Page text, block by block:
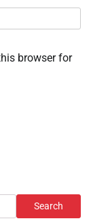
browser for
Search